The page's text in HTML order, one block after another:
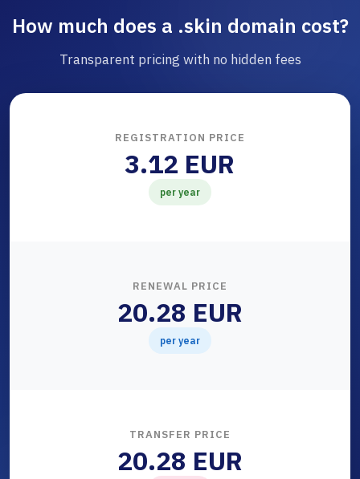
How much does a .skin domain cost?
Transparent pricing with no hidden fees
REGISTRATION PRICE
3.12 EUR
per year
RENEWAL PRICE
20.28 EUR
per year
TRANSFER PRICE
20.28 EUR